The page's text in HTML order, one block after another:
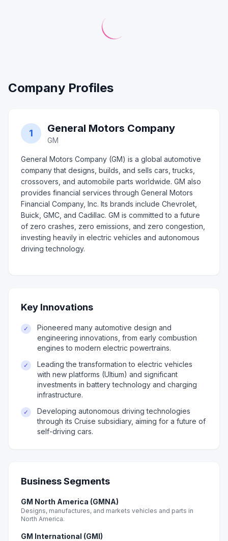
Company Profiles
1 General Motors Company
GM
General Motors Company (GM) is a global automotive
company that designs, builds, and sells cars, trucks,
crossovers, and automobile parts worldwide. GM also
provides financial services through General Motors
Financial Company, Inc. Its brands include Chevrolet,
Buick, GMC, and Cadillac. GM is committed to a future
of zero crashes, zero emissions, and zero congestion,
investing heavily in electric vehicles and autonomous
driving technology.
Key Innovations
✓
Pioneered many automotive design and
engineering innovations, from early combustion
engines to modern electric powertrains.
✓
Leading the transformation to electric vehicles
with new platforms (Ultium) and significant
investments in battery technology and charging
infrastructure.
✓
Developing autonomous driving technologies
through its Cruise subsidiary, aiming for a future of
self-driving cars.
Business Segments
GM North America (GMNA)
Designs, manufactures, and markets vehicles and parts in
North America.
GM International (GMI)